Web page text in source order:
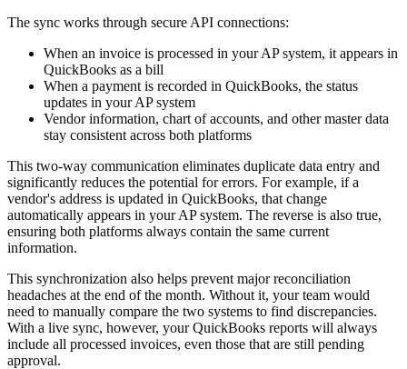
The sync works through secure API connections:
When an invoice is processed in your AP system, it appears in
QuickBooks as a bill
When a payment is recorded in QuickBooks, the status
updates in your AP system
Vendor information, chart of accounts, and other master data
stay consistent across both platforms
This two-way communication eliminates duplicate data entry and
significantly reduces the potential for errors. For example, if a
vendor's address is updated in QuickBooks, that change
automatically appears in your AP system. The reverse is also true,
ensuring both platforms always contain the same current
information.
This synchronization also helps prevent major reconciliation
headaches at the end of the month. Without it, your team would
need to manually compare the two systems to find discrepancies.
With a live sync, however, your QuickBooks reports will always
include all processed invoices, even those that are still pending
approval.